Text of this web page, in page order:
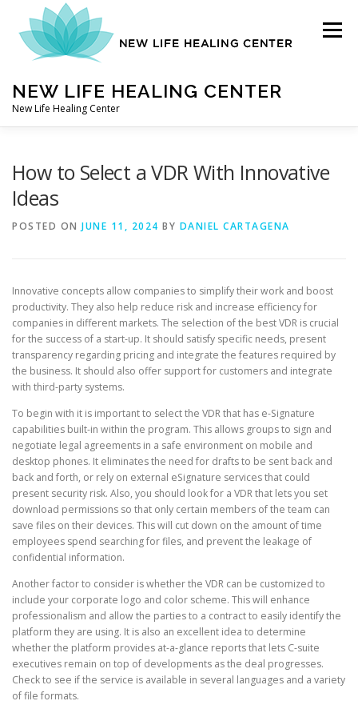
content
NEW LIFE HEALING CENTER
New Life Healing Center
Menu
CONTACT
CORRECTIVE AND THERAPEUTIC EXERCISES
FLEXION DISTRACTION
FUNCTIONAL MEDICINE
HOME
MYOFASCIAL RELEASE
NEW LIFE TRANSFORMATIONAL TECHNIQUE
How to Select a VDR With Innovative
Ideas
POSTED ON JUNE 11, 2024 BY DANIEL CARTAGENA
Innovative concepts allow companies to simplify their work and boost
productivity. They also help reduce risk and increase efficiency for
companies in different markets. The selection of the best VDR is crucial
for the success of a start-up. It should satisfy specific needs, present
transparency regarding pricing and integrate the features required by
the business. It should also offer support for customers and integrate
with third-party systems.
To begin with it is important to select the VDR that has e-Signature
capabilities built-in within the program. This allows groups to sign and
negotiate legal agreements in a safe environment on mobile and
desktop phones. It eliminates the need for drafts to be sent back and
back and forth, or rely on external eSignature services that could
present security risk. Also, you should look for a VDR that lets you set
download permissions so that only certain members of the team can
save files on their devices. This will cut down on the amount of time
employees spend searching for files, and prevent the leakage of
confidential information.
Another factor to consider is whether the VDR can be customized to
include your corporate logo and color scheme. This will enhance
professionalism and allow the parties to a contract to easily identify the
platform they are using. It is also an excellent idea to determine
whether the platform provides at-a-glance reports that lets C-suite
executives remain on top of developments as the deal progresses.
Check to see if the service is available in several languages and a variety
of file formats.